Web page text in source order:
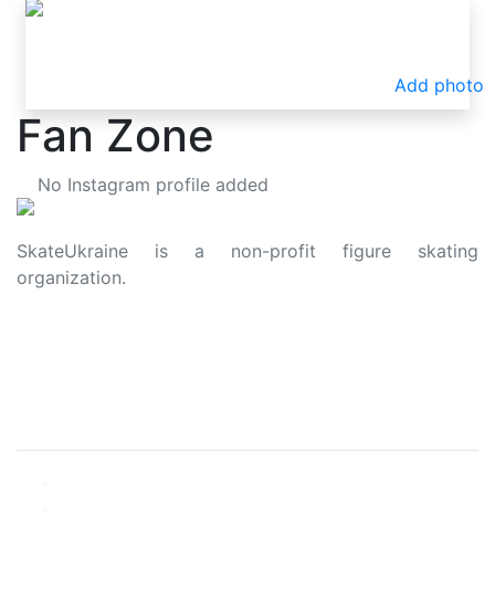
Add photo
Fan Zone
No Instagram profile added
SkateUkraine is a non-profit figure skating
organization.